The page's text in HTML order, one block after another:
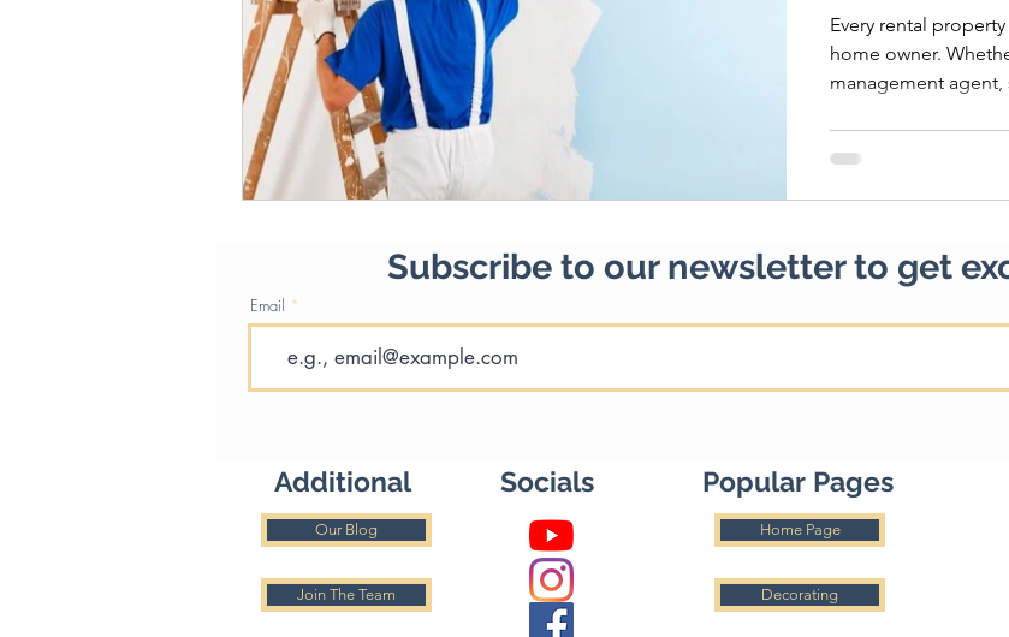
Every rental
home owner.
management agent,
Subscribe to our newsletter to get
Email
Additional
Our Blog
Join The Team
Socials Popular Pages
Home Page
Decorating